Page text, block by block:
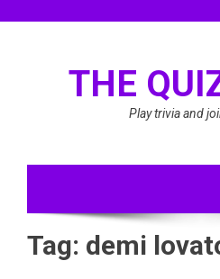
THE
Play trivia and
Tag: demi